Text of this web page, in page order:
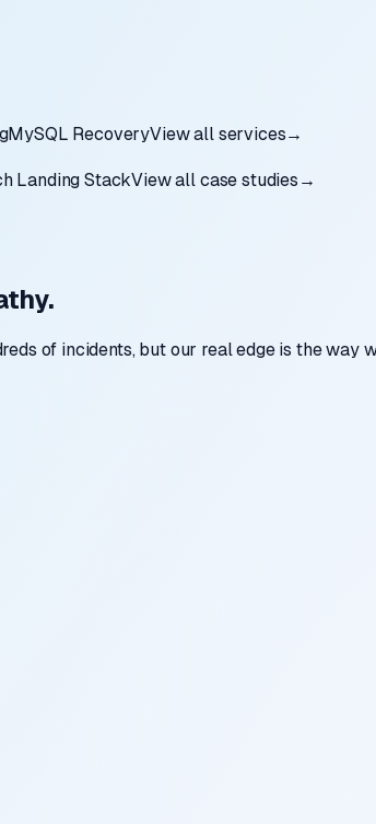
MySQL RecoveryView all services→
Landing StackView all case studies→
of incidents, but our real edge is the way